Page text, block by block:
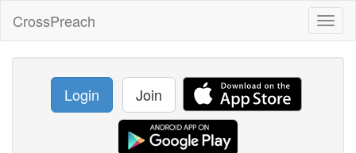
CrossPreach
Login Join